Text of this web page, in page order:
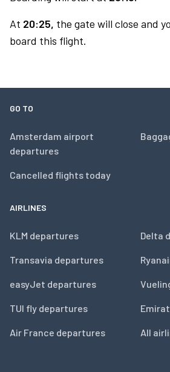
At 20:25, the gate will close and
board this flight.
GO TO
Amsterdam airport
departures
Cancelled flights today
AIRLINES
KLM departures
Transavia departures
easyJet departures
TUI fly departures
Air France departures
Delta
All